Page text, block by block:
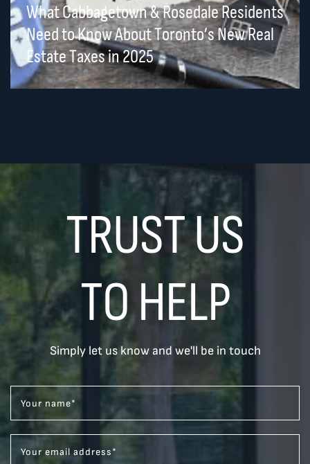
What Cabbagetown & Rosedale Residents
Need to Know About Toronto’s New Real
Estate Taxes in 2025
TRUST US
TO HELP
Simply let us know and we'll be in touch
Your name*
Your email address*